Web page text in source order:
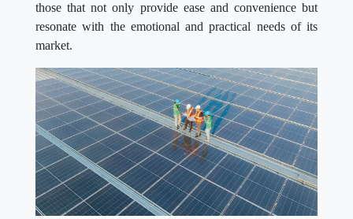
those that not only provide ease and convenience but
resonate with the emotional and practical needs of its
market.